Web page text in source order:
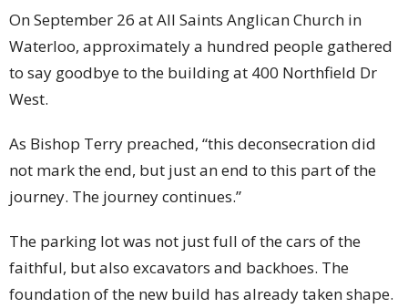
On September 26 at All Saints Anglican Church in
Waterloo, approximately a hundred people gathered
to say goodbye to the building at 400 Northfield Dr
West.
As Bishop Terry preached, “this deconsecration did
not mark the end, but just an end to this part of the
journey. The journey continues.”
The parking lot was not just full of the cars of the
faithful, but also excavators and backhoes. The
foundation of the new build has already taken shape.